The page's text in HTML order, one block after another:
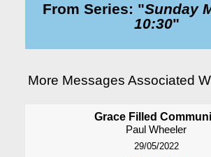
From Series: "Sunday
10:30"
More Messages Associated
Grace Filled
Paul Wheeler
29/05/2022